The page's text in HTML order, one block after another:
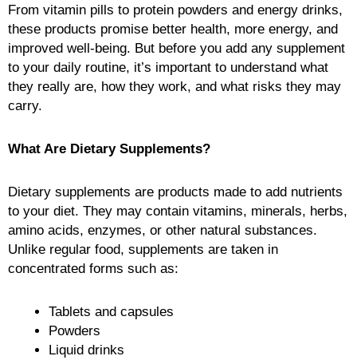
From vitamin pills to protein powders and energy drinks,
these products promise better health, more energy, and
improved well-being. But before you add any supplement
to your daily routine, it’s important to understand what
they really are, how they work, and what risks they may
carry.
What Are Dietary Supplements?
Dietary supplements are products made to add nutrients
to your diet. They may contain vitamins, minerals, herbs,
amino acids, enzymes, or other natural substances.
Unlike regular food, supplements are taken in
concentrated forms such as:
Tablets and capsules
Powders
Liquid drinks